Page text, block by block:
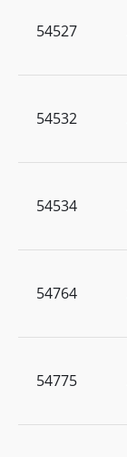
54527
54532
54534
54764
54775